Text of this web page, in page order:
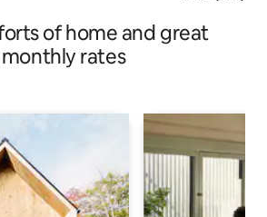
of home and great
monthly rates